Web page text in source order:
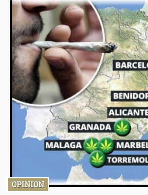
market cannot operate as efficiently as before.
OPINION